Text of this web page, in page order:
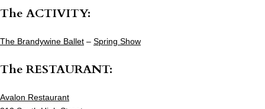
The ACTIVITY:
The Brandywine Ballet – Spring Show
The RESTAURANT:
Avalon Restaurant